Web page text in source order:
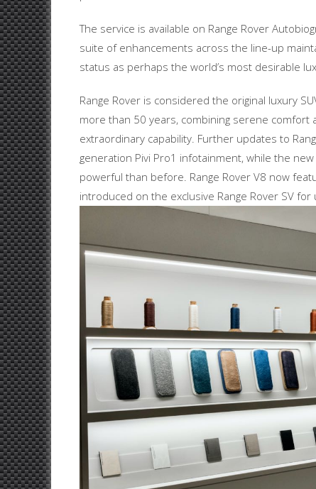
The service is available on Range Rover
suite of enhancements across the line-up
status as perhaps the world’s most desirable
Range Rover is considered the original luxury
more than 50 years, combining serene comfort
extraordinary capability. Further updates to
generation Pivi Pro1 infotainment, while the
powerful than before. Range Rover V8 now
introduced on the exclusive Range Rover SV